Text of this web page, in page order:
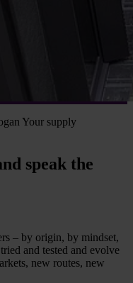
speak the
– by origin, by mindset,
and tested and evolve
new routes, new